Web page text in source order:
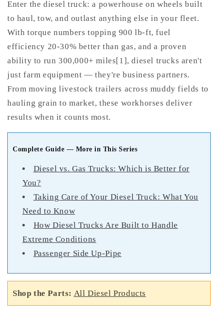
Enter the diesel truck: a powerhouse on wheels built
to haul, tow, and outlast anything else in your fleet.
With torque numbers topping 900 lb-ft, fuel
efficiency 20-30% better than gas, and a proven
ability to run 300,000+ miles[1], diesel trucks aren't
just farm equipment — they're business partners.
From moving livestock trailers across muddy fields to
hauling grain to market, these workhorses deliver
results when it counts most.
Complete Guide — More in This Series
Diesel vs. Gas Trucks: Which is Better for
You?
Taking Care of Your Diesel Truck: What You
Need to Know
How Diesel Trucks Are Built to Handle
Extreme Conditions
Passenger Side Up-Pipe
Shop the Parts: All Diesel Products